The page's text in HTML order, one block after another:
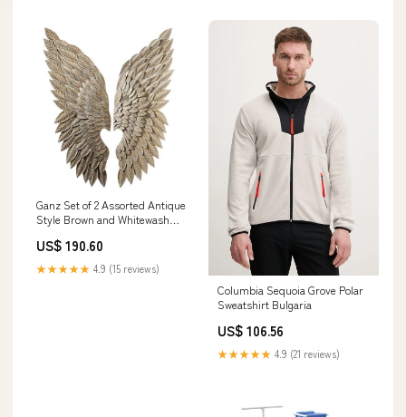
Ganz Set of 2 Assorted Antique
Style Brown and Whitewash
Decorations 43.75" party
supplies
US$ 190.60
★★★★★ 4.9 (15 reviews)
Columbia Sequoia Grove Polar
Sweatshirt Bulgaria
US$ 106.56
★★★★★ 4.9 (21 reviews)